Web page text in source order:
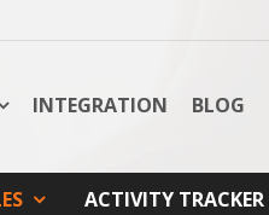
INTEGRATION BLOG
ACTIVITY TRACKER